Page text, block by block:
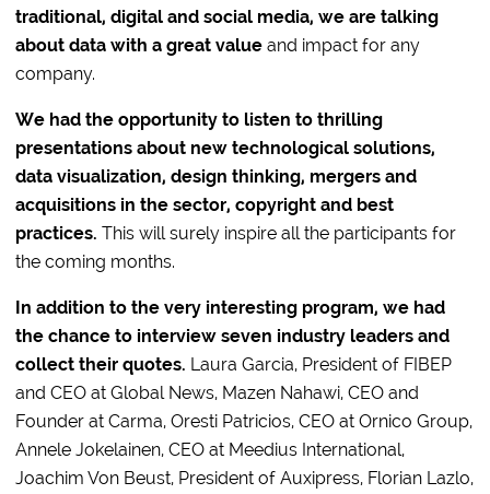
traditional, digital and social media, we are talking
about data with a great value and impact for any
company.
We had the opportunity to listen to thrilling
presentations about new technological solutions,
data visualization, design thinking, mergers and
acquisitions in the sector, copyright and best
practices. This will surely inspire all the participants for
the coming months.
In addition to the very interesting program, we had
the chance to interview seven industry leaders and
collect their quotes. Laura Garcia, President of FIBEP
and CEO at Global News, Mazen Nahawi, CEO and
Founder at Carma, Oresti Patricios, CEO at Ornico Group,
Annele Jokelainen, CEO at Meedius International,
Joachim Von Beust, President of Auxipress, Florian Lazlo,